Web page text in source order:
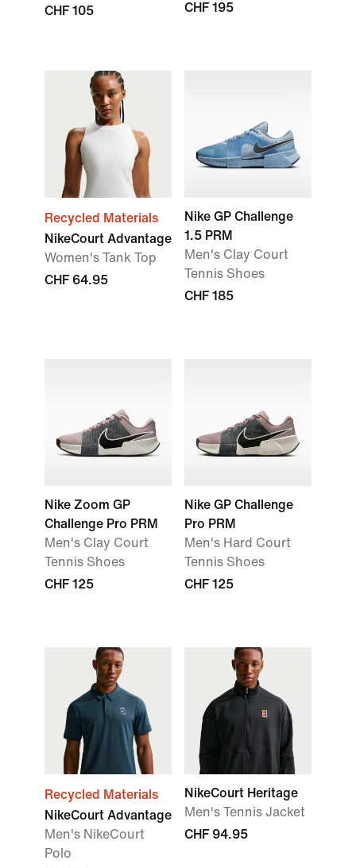
CHF 105
CHF 195
Recycled Materials
NikeCourt Advantage
Women's Tank Top
CHF 64.95
Nike GP Challenge
1.5 PRM
Men's Clay Court
Tennis Shoes
CHF 185
Nike Zoom GP
Challenge Pro PRM
Men's Clay Court
Tennis Shoes
CHF 125
Nike GP Challenge
Pro PRM
Men's Hard Court
Tennis Shoes
CHF 125
Recycled Materials
NikeCourt Advantage
Men's NikeCourt
Polo
NikeCourt Heritage
Men's Tennis Jacket
CHF 94.95